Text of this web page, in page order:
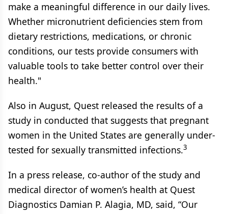
make a meaningful difference in our daily lives.
Whether micronutrient deficiencies stem from
dietary restrictions, medications, or chronic
conditions, our tests provide consumers with
valuable tools to take better control over their
health."
Also in August, Quest released the results of a
study in conducted that suggests that pregnant
women in the United States are generally under-
tested for sexually transmitted infections.3
In a press release, co-author of the study and
medical director of women’s health at Quest
Diagnostics Damian P. Alagia, MD, said, “Our